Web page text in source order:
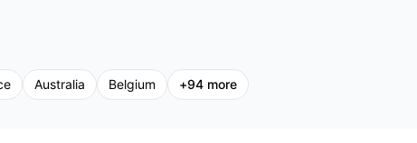
Australia Belgium +94 more